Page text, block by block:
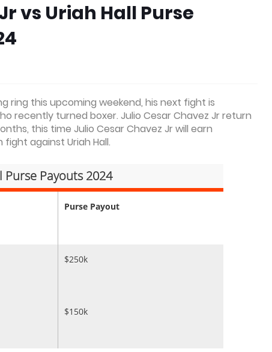
vs Uriah Hall Purse
ring this upcoming weekend, his next fight is
recently turned boxer. Julio Cesar Chavez Jr return
this time Julio Cesar Chavez Jr will earn
against Uriah Hall.
Purse Payouts 2024
Purse Payout
$250k
$150k